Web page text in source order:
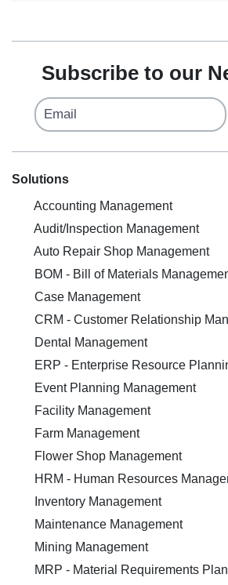
Subscribe to our
Email
Solutions
Accounting Management
Audit/Inspection Management
Auto Repair Shop Management
BOM - Bill of Materials
Case Management
CRM - Customer Relationship
Dental Management
ERP - Enterprise Resource
Event Planning Management
Facility Management
Farm Management
Flower Shop Management
HRM - Human Resources
Inventory Management
Maintenance Management
Mining Management
MRP - Material Requirements